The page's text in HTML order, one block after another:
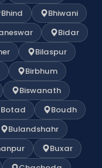
Bhind
Bhiwani
Bidar
Bilaspur
Birbhum
Biswanath
Botad
Boudh
Bulandshahr
Buxar